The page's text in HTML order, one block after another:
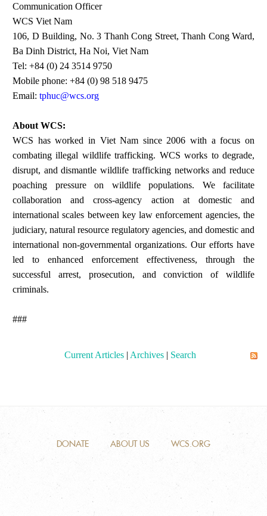
Communication Officer
WCS Viet Nam
106, D Building, No. 3 Thanh Cong Street, Thanh Cong Ward,
Ba Dinh District, Ha Noi, Viet Nam
Tel: +84 (0) 24 3514 9750
Mobile phone: +84 (0) 98 518 9475
Email: tphuc@wcs.org
About WCS:
WCS has worked in Viet Nam since 2006 with a focus on
combating illegal wildlife trafficking. WCS works to degrade,
disrupt, and dismantle wildlife trafficking networks and reduce
poaching pressure on wildlife populations. We facilitate
collaboration and cross-agency action at domestic and
international scales between key law enforcement agencies, the
judiciary, natural resource regulatory agencies, and domestic and
international non-governmental organizations. Our efforts have
led to enhanced enforcement effectiveness, through the
successful arrest, prosecution, and conviction of wildlife
criminals.
###
Current Articles| Archives| Search
DONATE ABOUT US WCS.ORG